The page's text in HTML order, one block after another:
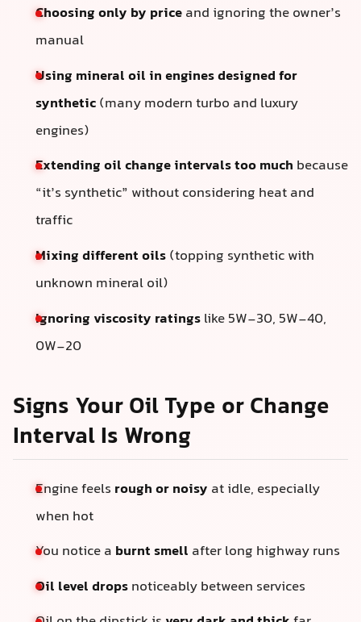
Choosing only by priceand ignoring the owner’s
manual
Using mineral oil in engines designed for
synthetic(many modern turbo and luxury
engines)
Extending oil change intervals too much because
“it’s synthetic” without considering heat and
traffic
Mixing different oils(topping synthetic with
unknown mineral oil)
Ignoring viscosity ratingslike 5W-30, 5W-40,
0W-20
Signs Your Oil Type or Change
Interval Is Wrong
Engine feels rough or noisy at idle, especially
when hot
You notice a burnt smell after long highway runs
Oil level dropsnoticeably between services